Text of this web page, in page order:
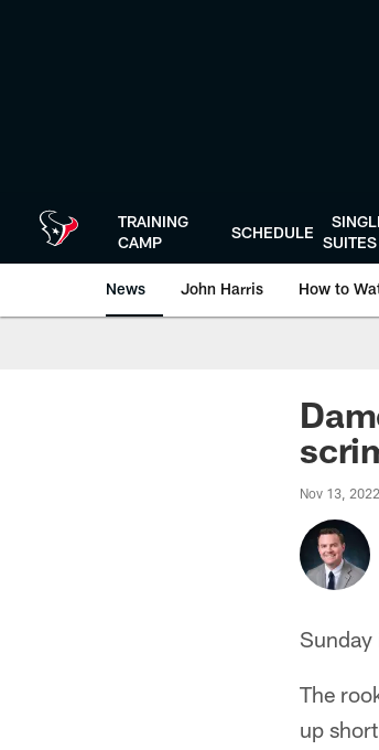
TRAINING
CAMP
SCHEDULE
SUITES
News John Harris How to
Nov 13,
Sunday
The
up